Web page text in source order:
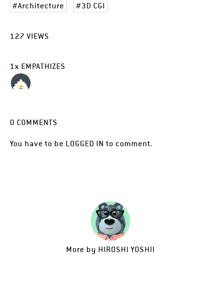
Architecture 3D CGI
127 VIEWS
1x EMPATHIZES
0 COMMENTS
You have to be LOGGED IN to comment.
More by HIROSHI YOSHII